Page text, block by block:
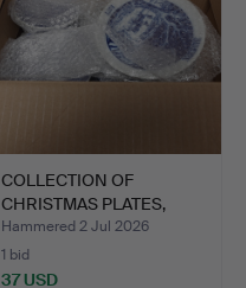
COLLECTION OF
CHRISTMAS PLATES,
porcelain.
Hammered 2 Jul 2026
1 bid
37 USD